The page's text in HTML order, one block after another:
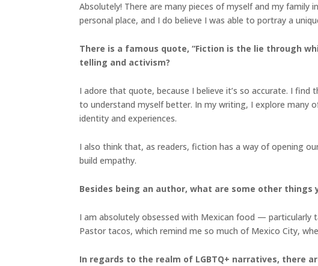
Absolutely! There are many pieces of myself and my
personal place, and I do believe I was able to portray a
There is a famous quote, “Fiction is the lie through
telling and activism?
I adore that quote, because I believe it’s so accurate. I
to understand myself better. In my writing, I explore many
identity and experiences.
I also think that, as readers, fiction has a way of opening
build empathy.
Besides being an author, what are some other things
I am absolutely obsessed with Mexican food —
Pastor tacos, which remind me so much of Mexico City,
In regards to the realm of LGBTQ+ narratives, there